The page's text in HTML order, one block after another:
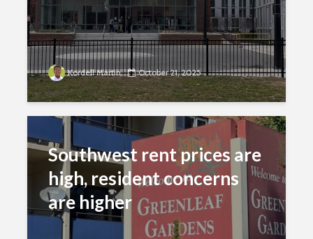
Kordell Martin October 21, 2025
Southwest rent prices are
high, resident concerns
are higher